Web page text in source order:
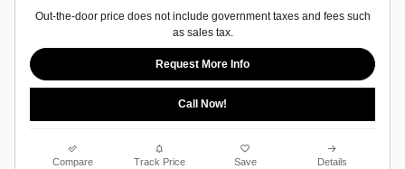
Out-the-door price does not include government taxes and fees such
as sales tax.
Request More Info
Call Now!
Compare Track Price Save Details